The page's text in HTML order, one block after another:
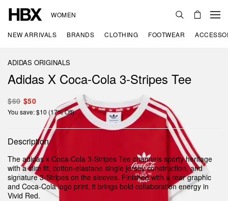
WOMEN
NEW ARRIVALS BRANDS CLOTHING FOOTWEAR
ADIDAS ORIGINALS
Adidas X Coca-Cola 3-Stripes Tee
$60 $50
You save: $10 (17% Off)
Description
The adidas x Coca-Cola 3-Stripes Tee channels sporty heritage
with a slim fit, cotton-elastane single jersey construction, and
signature 3-Stripes on the sleeves. Finished with a rear graphic
and Coca-Cola logo print, it brings bold collaboration energy in
Vivid Red.